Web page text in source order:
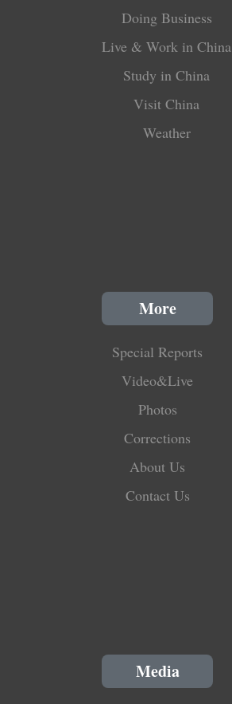
Doing Business
Live & Work in China
Study in China
Visit China
Weather
More
Special Reports
Video&Live
Photos
Corrections
About Us
Contact Us
Media